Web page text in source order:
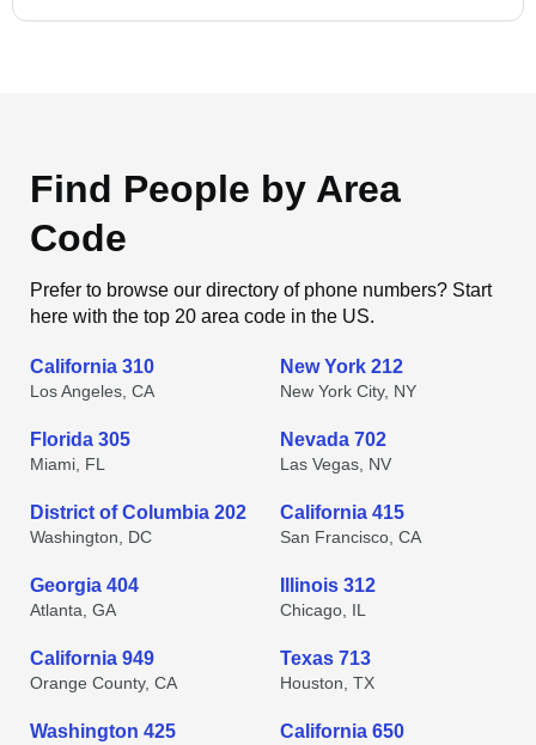
Find People by Area
Code
Prefer to browse our directory of phone numbers? Start
here with the top 20 area code in the US.
California 310
Los Angeles, CA
New York 212
New York City, NY
Florida 305
Miami, FL
Nevada 702
Las Vegas, NV
District of Columbia 202
Washington, DC
California 415
San Francisco, CA
Georgia 404
Atlanta, GA
Illinois 312
Chicago, IL
California 949
Orange County, CA
Texas 713
Houston, TX
Washington 425 California 650